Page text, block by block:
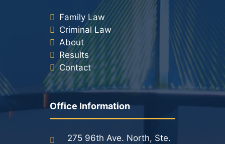
Family Law
Criminal Law
About
Results
Contact
Office Information
275 96th Ave. North, Ste.